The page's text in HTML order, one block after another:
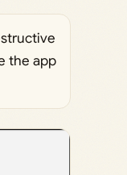
the app